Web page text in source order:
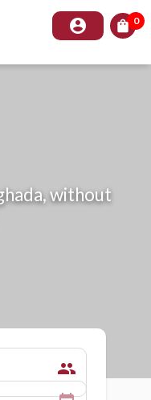
account_circle shopping_bag 0
without
people